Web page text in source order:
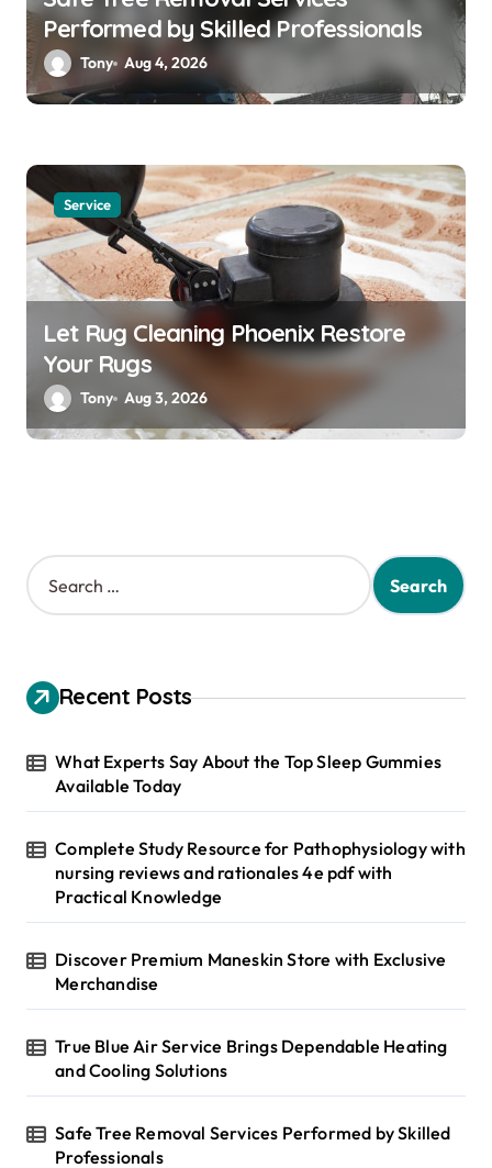
Performed by Skilled Professionals
Tony Aug 4, 2026
Service
Let Rug Cleaning Phoenix Restore
Your Rugs
Tony Aug 3, 2026
S
e
h
f
r
Recent Posts
What Experts Say About the Top Sleep Gummies
Available Today
Complete Study Resource for Pathophysiology with
nursing reviews and rationales 4e pdf with
Practical Knowledge
Discover Premium Maneskin Store with Exclusive
Merchandise
True Blue Air Service Brings Dependable Heating
and Cooling Solutions
Safe Tree Removal Services Performed by Skilled
Professionals